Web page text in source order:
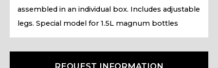
assembled in an individual box. Includes adjustable
legs. Special model for 1.5L magnum bottles
REQUEST INFORMATION